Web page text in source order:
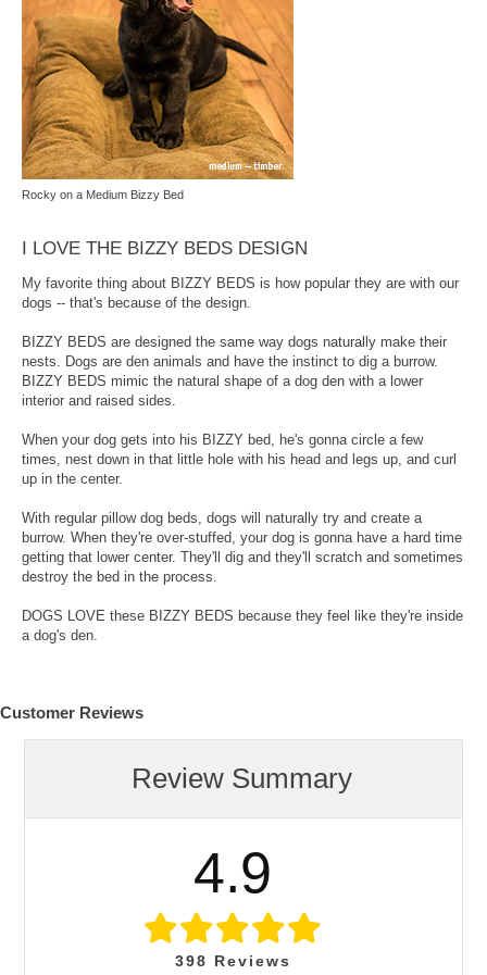
Rocky on a Medium Bizzy Bed
I LOVE THE BIZZY BEDS DESIGN
My favorite thing about BIZZY BEDS is how popular they are with our
dogs -- that's because of the design.
BIZZY BEDS are designed the same way dogs naturally make their
nests. Dogs are den animals and have the instinct to dig a burrow.
BIZZY BEDS mimic the natural shape of a dog den with a lower
interior and raised sides.
When your dog gets into his BIZZY bed, he's gonna circle a few
times, nest down in that little hole with his head and legs up, and curl
up in the center.
With regular pillow dog beds, dogs will naturally try and create a
burrow. When they're over-stuffed, your dog is gonna have a hard time
getting that lower center. They'll dig and they'll scratch and sometimes
destroy the bed in the process.
DOGS LOVE these BIZZY BEDS because they feel like they're inside
a dog's den.
Customer Reviews
Review Summary
4.9
398 Reviews